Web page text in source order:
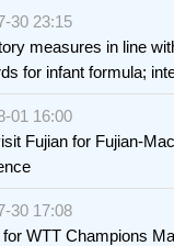
30 23:15
measures in line
for infant formula;
to fully ensure
infants and young
01 16:00
Fujian for Fujian-
30 17:08
WTT Champions